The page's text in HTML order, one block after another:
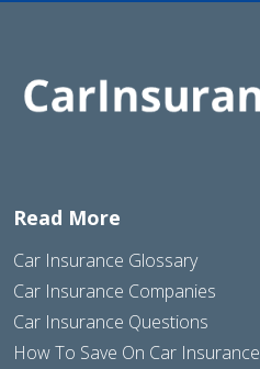
Read More
Car Insurance Glossary
Car Insurance Companies
Car Insurance Questions
How To Save On Car Insurance